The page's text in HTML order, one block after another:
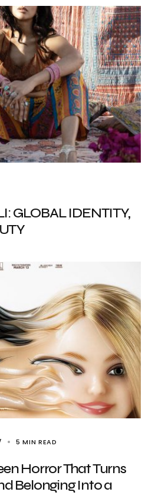
GLOBAL IDENTITY,
5 MIN READ
Horror That Turns
Belonging Into a